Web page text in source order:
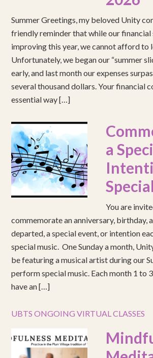
Summer Greetings, my beloved Unity
friendly reminder that while our financial
improving this year, we cannot afford to
Unfortunately, we began our “summer
early, and last month our expenses
several thousand dollars. Your financial
essential way […]
a
You are
commemorate an anniversary, birthday,
departed, a special event, or intention
special music. One Sunday a month,
be featuring a musical artist during our
perform special music. Each month 1 to
have an […]
UBTS ONGOING VIRTUAL CLASSES